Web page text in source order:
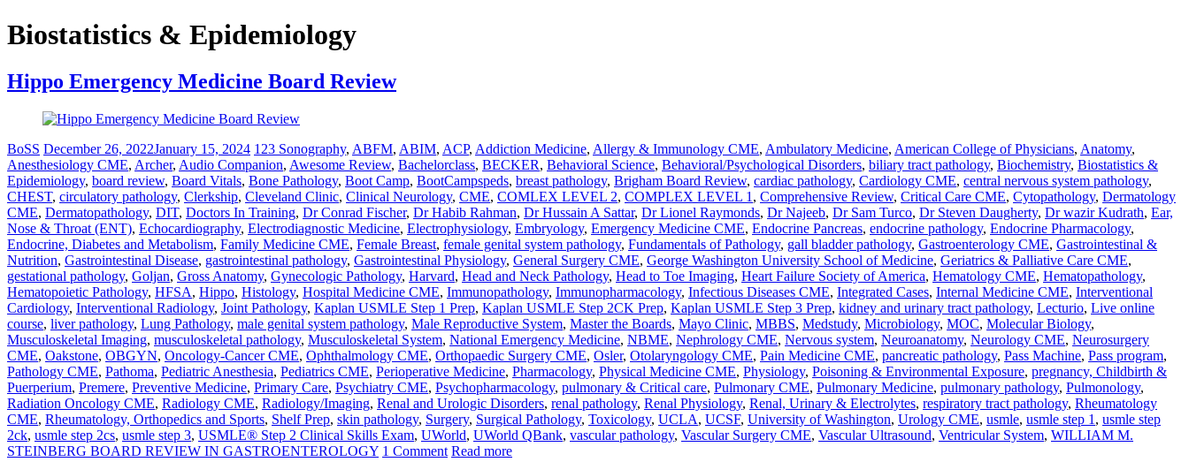
Biostatistics & Epidemiology
Hippo Emergency Medicine Board Review
BoSS December 26, 2022January 15, 2024 123 Sonography, ABFM, ABIM, ACP, Addiction Medicine, Allergy & Immunology CME, Ambulatory Medicine, American College of Physicians, Anatomy,
Anesthesiology CME, Archer, Audio Companion, Awesome Review, Bachelorclass, BECKER, Behavioral Science, Behavioral/Psychological Disorders, biliary tract pathology, Biochemistry, Biostatistics &
Epidemiology, board review, Board Vitals, Bone Pathology, Boot Camp, BootCampspeds, breast pathology, Brigham Board Review, cardiac pathology, Cardiology CME, central nervous system pathology,
CHEST, circulatory pathology, Clerkship, Cleveland Clinic, Clinical Neurology, CME, COMLEX LEVEL 2, COMPLEX LEVEL 1 , Comprehensive Review, Critical Care CME, Cytopathology, Dermatology
CME, Dermatopathology, DIT, Doctors In Training, Dr Conrad Fischer, Dr Habib Rahman, Dr Hussain A Sattar, Dr Lionel Raymonds, Dr Najeeb, Dr Sam Turco, Dr Steven Daugherty, Dr wazir Kudrath, Ear,
Nose & Throat (ENT), Echocardiography, Electrodiagnostic Medicine, Electrophysiology, Embryology, Emergency Medicine CME, Endocrine Pancreas, endocrine pathology, Endocrine Pharmacology,
Endocrine, Diabetes and Metabolism, Family Medicine CME, Female Breast, female genital system pathology, Fundamentals of Pathology, gall bladder pathology, Gastroenterology CME, Gastrointestinal &
Nutrition, Gastrointestinal Disease, gastrointestinal pathology, Gastrointestinal Physiology, General Surgery CME, George Washington University School of Medicine, Geriatrics & Palliative Care CME,
gestational pathology, Goljan, Gross Anatomy, Gynecologic Pathology, Harvard, Head and Neck Pathology, Head to Toe Imaging, Heart Failure Society of America, Hematology CME, Hematopathology,
Hematopoietic Pathology, HFSA, Hippo, Histology, Hospital Medicine CME, Immunopathology, Immunopharmacology, Infectious Diseases CME, Integrated Cases, Internal Medicine CME, Interventional
Cardiology, Interventional Radiology, Joint Pathology, Kaplan USMLE Step 1 Prep, Kaplan USMLE Step 2CK Prep, Kaplan USMLE Step 3 Prep, kidney and urinary tract pathology, Lecturio, Live online
course, liver pathology, Lung Pathology, male genital system pathology, Male Reproductive System, Master the Boards, Mayo Clinic, MBBS, Medstudy, Microbiology, MOC, Molecular Biology,
Musculoskeletal Imaging, musculoskeletal pathology, Musculoskeletal System, National Emergency Medicine, NBME, Nephrology CME, Nervous system, Neuroanatomy, Neurology CME, Neurosurgery
CME, Oakstone, OBGYN, Oncology-Cancer CME, Ophthalmology CME, Orthopaedic Surgery CME, Osler, Otolaryngology CME, Pain Medicine CME, pancreatic pathology, Pass Machine, Pass program,
Pathology CME, Pathoma, Pediatric Anesthesia, Pediatrics CME, Perioperative Medicine, Pharmacology, Physical Medicine CME, Physiology, Poisoning & Environmental Exposure, pregnancy, Childbirth &
Puerperium, Premere, Preventive Medicine, Primary Care, Psychiatry CME, Psychopharmacology, pulmonary & Critical care, Pulmonary CME, Pulmonary Medicine, pulmonary pathology, Pulmonology,
Radiation Oncology CME, Radiology CME, Radiology/Imaging, Renal and Urologic Disorders, renal pathology, Renal Physiology, Renal, Urinary & Electrolytes, respiratory tract pathology, Rheumatology
CME, Rheumatology, Orthopedics and Sports, Shelf Prep, skin pathology, Surgery, Surgical Pathology, Toxicology, UCLA, UCSF, University of Washington, Urology CME, usmle, usmle step 1 , usmle step
2ck, usmle step 2cs, usmle step 3, USMLE® Step 2 Clinical Skills Exam, UWorld, UWorld QBank, vascular pathology, Vascular Surgery CME, Vascular Ultrasound, Ventricular System, WILLIAM M.
STEINBERG BOARD REVIEW IN GASTROENTEROLOGY 1 Comment Read more